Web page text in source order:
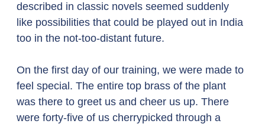
described in classic novels seemed suddenly
like possibilities that could be played out in India
too in the not-too-distant future.
On the first day of our training, we were made to
feel special. The entire top brass of the plant
was there to greet us and cheer us up. There
were forty-five of us cherrypicked through a